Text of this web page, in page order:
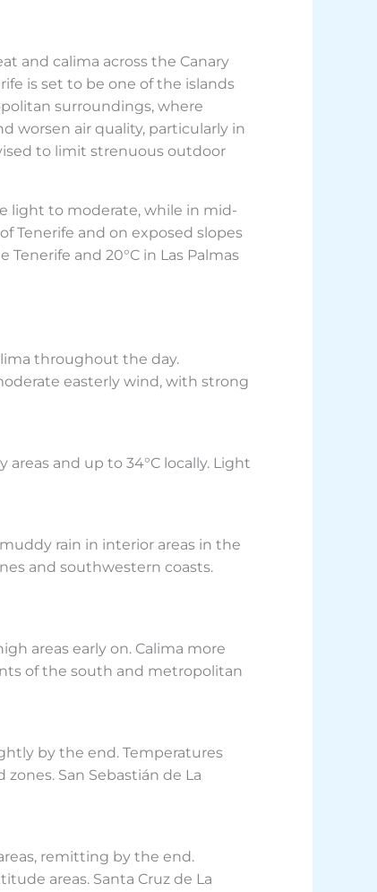
and calima across the Canary
is set to be one of the islands
surroundings, where
worsen air quality, particularly in
to limit strenuous outdoor
light to moderate, while in mid-
Tenerife and on exposed slopes
Tenerife and 20°C in Las Palmas
throughout the day.
easterly wind, with strong
and up to 34°C locally. Light
rain in interior areas in the
and southwestern coasts.
areas early on. Calima more
of the south and metropolitan
by the end. Temperatures
San Sebastián de La
remitting by the end.
areas. Santa Cruz de La